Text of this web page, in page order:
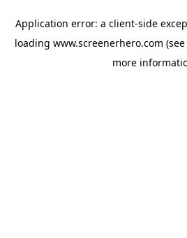
Application error: a client-side
loading www.screenerhero.com
more